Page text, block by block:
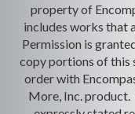
property of
includes works that
Permission is
copy portions of this
order with
More, Inc. product.